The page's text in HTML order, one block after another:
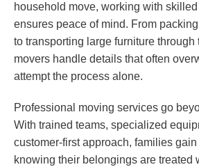
household move, working with
ensures peace of mind. From
to transporting large furniture through
movers handle details that often
attempt the process alone.
Professional moving services go
With trained teams, specialized
customer-first approach, families
knowing their belongings are treated